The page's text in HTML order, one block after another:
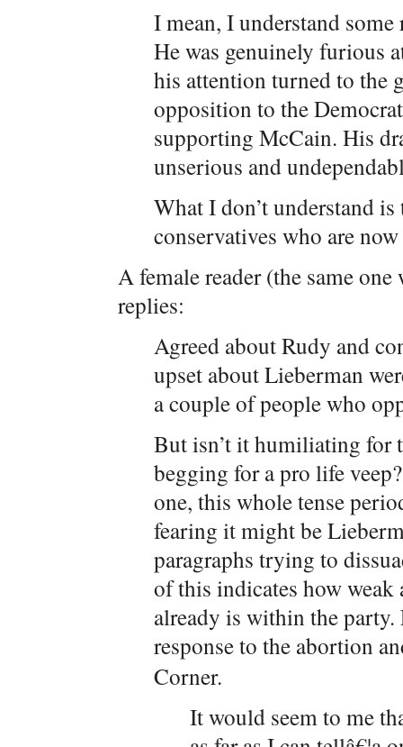
I mean, I understand some
He was genuinely furious
his attention turned to the
opposition to the
supporting McCain. His
unserious and
What I don’t understand
conservatives who are
A female reader (the same
replies:
Agreed about Rudy and
upset about Lieberman
a couple of people who
But isn’t it humiliating for
begging for a pro life
one, this whole tense
fearing it might be
paragraphs trying to
of this indicates how
already is within the
response to the abortion
Corner.
It would seem to me